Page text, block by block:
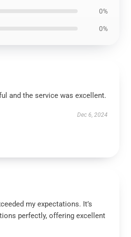
0%
0%
and the service was excellent.
Dec 6, 2024
my expectations. It’s
perfectly, offering excellent